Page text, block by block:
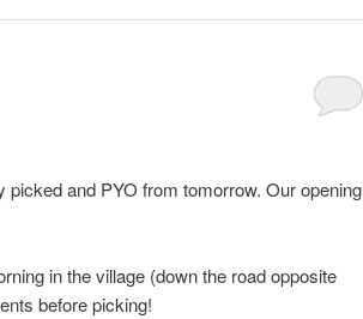
and PYO from tomorrow. Our opening
in the village (down the road opposite
before picking!